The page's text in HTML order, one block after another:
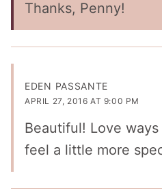
Thanks, Penny!
EDEN PASSANTE
APRIL 27, 2016 AT 9:00 PM
Beautiful! Love
feel a little more